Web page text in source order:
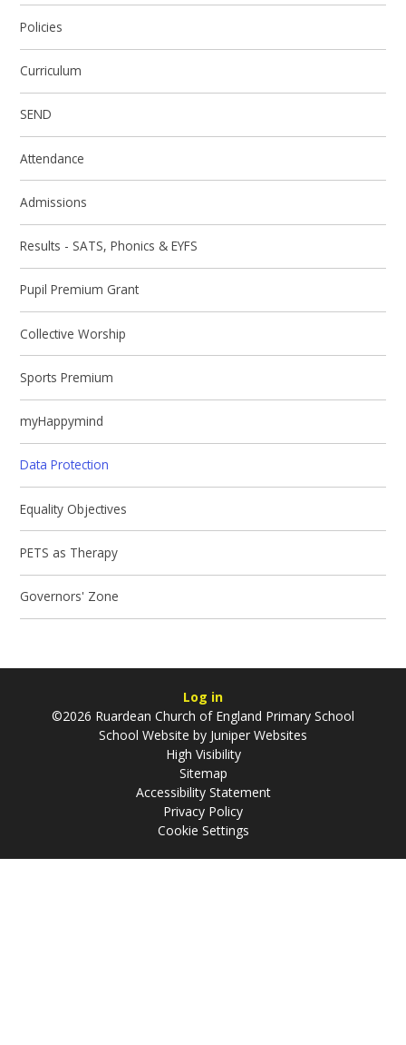
Policies
Curriculum
SEND
Attendance
Admissions
Results - SATS, Phonics & EYFS
Pupil Premium Grant
Collective Worship
Sports Premium
myHappymind
Data Protection
Equality Objectives
PETS as Therapy
Governors' Zone
Log in
©2026 Ruardean Church of England Primary School
School Website by Juniper Websites
High Visibility
Sitemap
Accessibility Statement
Privacy Policy
Cookie Settings